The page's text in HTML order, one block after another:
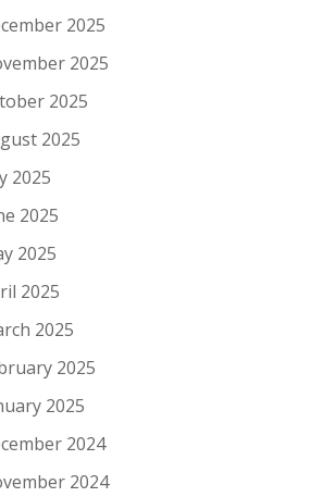
2025
2025
2025
2025
2025
2025
2025
2025
2025
2025
2025
2024
2024